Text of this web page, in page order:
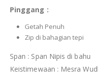
Pinggang :
Getah Penuh
Zip di bahagian tepi
Span : Span Nipis di bahu
Keistimewaan : Mesra